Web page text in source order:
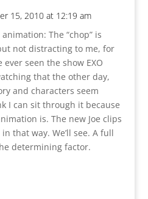
15, 2010 at 12:19 am
The “chop” is
not distracting to me, for
ever seen the show EXO
that the other day,
and characters seem
I can sit through it because
is. The new Joe clips
that way. We’ll see. A full
determining factor.